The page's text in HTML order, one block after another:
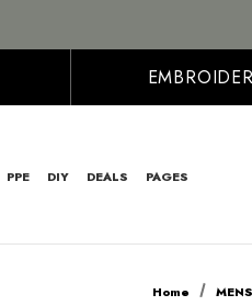
FREE SHIPPING
PPE DIY DEALS PAGES
Home MENS